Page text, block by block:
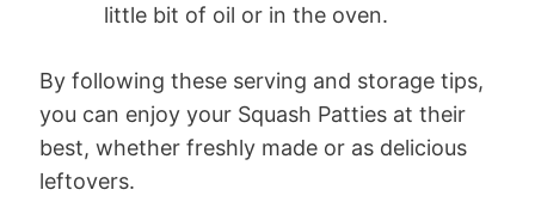
little bit of oil or in the oven.
By following these serving and storage tips,
you can enjoy your Squash Patties at their
best, whether freshly made or as delicious
leftovers.